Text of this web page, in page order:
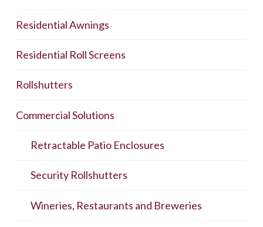
Residential Awnings
Residential Roll Screens
Rollshutters
Commercial Solutions
Retractable Patio Enclosures
Security Rollshutters
Wineries, Restaurants and Breweries